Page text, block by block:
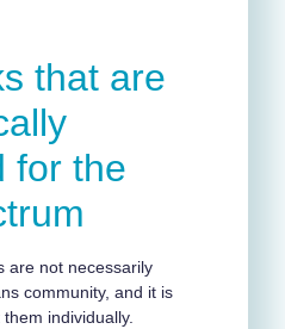
that are
for the
are not necessarily
community, and it is
individually.